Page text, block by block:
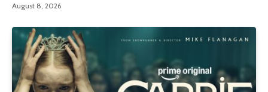
August 8, 2026